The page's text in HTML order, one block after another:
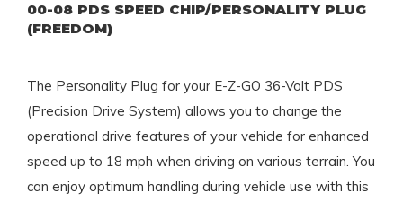
00-08 PDS SPEED CHIP/PERSONALITY PLUG
(FREEDOM)
The Personality Plug for your E-Z-GO 36-Volt PDS
(Precision Drive System) allows you to change the
operational drive features of your vehicle for enhanced
speed up to 18 mph when driving on various terrain. You
can enjoy optimum handling during vehicle use with this